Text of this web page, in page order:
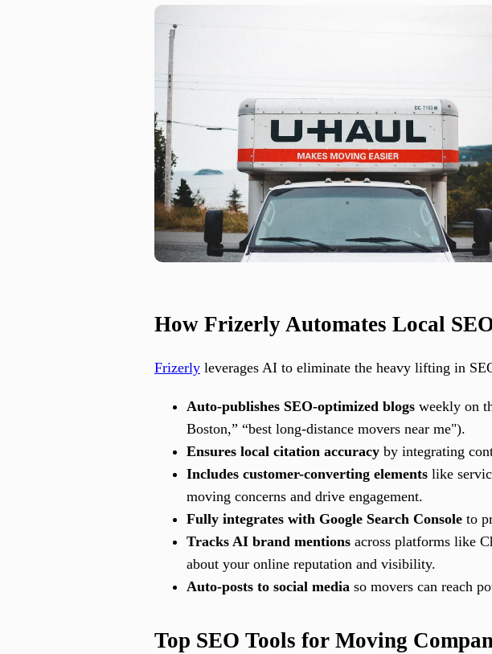
How Frizerly Automates Local
Frizerly leverages AI to eliminate the heavy lifting in
Auto-publishes SEO-optimized blogs weekly on
Boston,” “best long-distance movers near me").
Ensures local citation accuracy by integrating
Includes customer-converting elements like
moving concerns and drive engagement.
Fully integrates with Google Search Console to
Tracks AI brand mentions across platforms like
about your online reputation and visibility.
Auto-posts to social media so movers can reach
Top SEO Tools for Moving